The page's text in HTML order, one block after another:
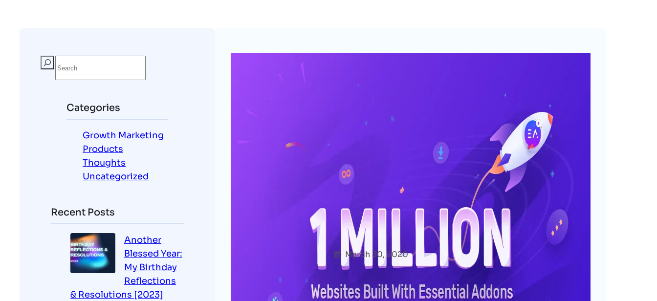
Categories
Growth Marketing
Products
Thoughts
Uncategorized
Recent Posts
Another
Blessed Year:
My Birthday
Reflections
& Resolutions [2023]
0 to 1 Million Users From 180+ Countries: The Journey
of Essential Addons for Elementor
Afshana Diya March 30, 2020Uncategorized
Wow! We’re so thrilled to announce that, with all of you onboard, Essential
Addons for Elementor has reached the milestone we didn’t even dream